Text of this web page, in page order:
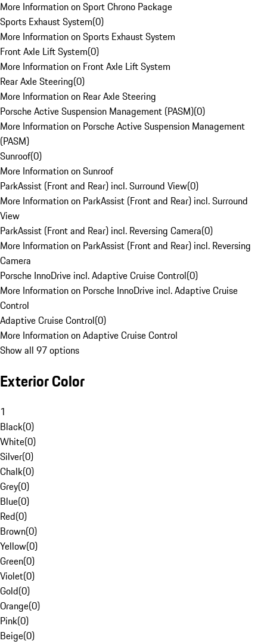
More Information on Sport Chrono Package
Sports Exhaust System(0)
More Information on Sports Exhaust System
Front Axle Lift System(0)
More Information on Front Axle Lift System
Rear Axle Steering(0)
More Information on Rear Axle Steering
Porsche Active Suspension Management (PASM)(0)
More Information on Porsche Active Suspension Management
(PASM)
Sunroof(0)
More Information on Sunroof
ParkAssist (Front and Rear) incl. Surround View(0)
More Information on ParkAssist (Front and Rear) incl. Surround
View
ParkAssist (Front and Rear) incl. Reversing Camera(0)
More Information on ParkAssist (Front and Rear) incl. Reversing
Camera
Porsche InnoDrive incl. Adaptive Cruise Control(0)
More Information on Porsche InnoDrive incl. Adaptive Cruise
Control
Adaptive Cruise Control(0)
More Information on Adaptive Cruise Control
Show all 97 options
Exterior Color
1
Black(0)
White(0)
Silver(0)
Chalk(0)
Grey(0)
Blue(0)
Red(0)
Brown(0)
Yellow(0)
Green(0)
Violet(0)
Gold(0)
Orange(0)
Pink(0)
Beige(0)